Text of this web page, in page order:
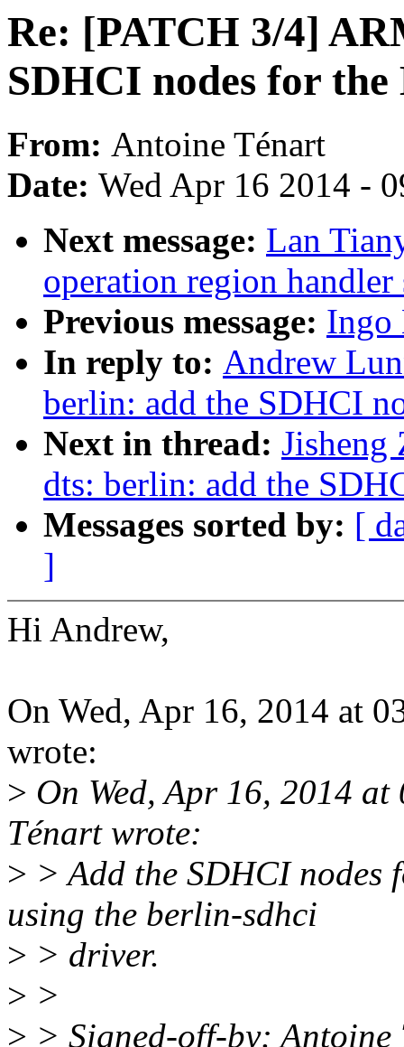
Re: [PATCH 3/4]
SDHCI nodes for the
From: Antoine Ténart
Date: Wed Apr 16 2014 -
Next message: Lan
operation region
Previous message: Ingo
In reply to: Andrew
berlin: add the SDHCI
Next in thread:
dts: berlin: add the
Messages sorted by: [
]
Hi Andrew,
On Wed, Apr 16, 2014 at
wrote:
> On Wed, Apr 16, 2014
Ténart wrote:
> > Add the SDHCI
using the berlin-sdhci
> > driver.
> >
> > Signed-off-by: Antoine